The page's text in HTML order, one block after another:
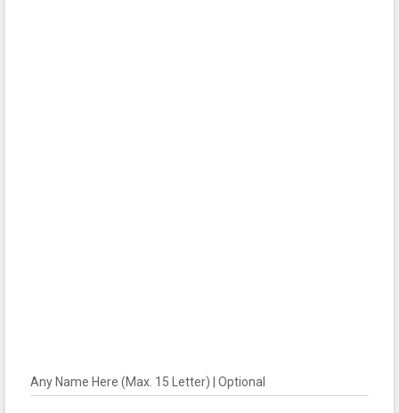
Any Name Here (Max. 15 Letter) | Optional